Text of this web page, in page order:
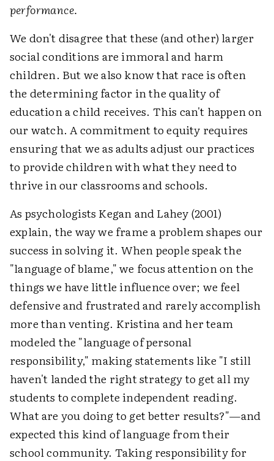
performance.
We don't disagree that these (and other) larger
social conditions are immoral and harm
children. But we also know that race is often
the determining factor in the quality of
education a child receives. This can't happen on
our watch. A commitment to equity requires
ensuring that we as adults adjust our practices
to provide children with what they need to
thrive in our classrooms and schools.
As psychologists Kegan and Lahey (2001)
explain, the way we frame a problem shapes our
success in solving it. When people speak the
"language of blame," we focus attention on the
things we have little influence over; we feel
defensive and frustrated and rarely accomplish
more than venting. Kristina and her team
modeled the "language of personal
responsibility," making statements like "I still
haven't landed the right strategy to get all my
students to complete independent reading.
What are you doing to get better results?"—and
expected this kind of language from their
school community. Taking responsibility for